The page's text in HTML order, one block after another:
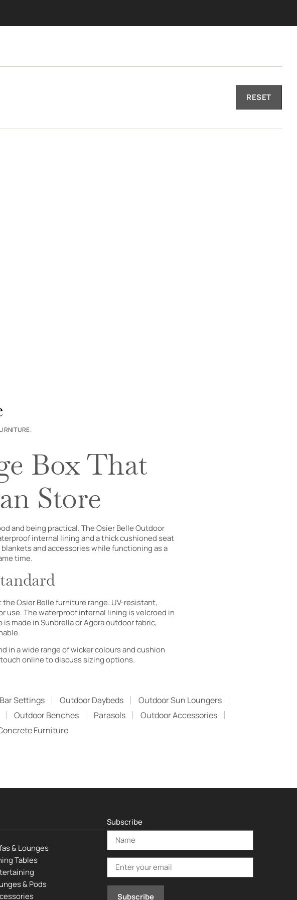
RESET
Box That
Store
and being practical. The Osier Belle Outdoor
internal lining and a thick cushioned seat
and accessories while functioning as a
time.
Osier Belle furniture range: UV-resistant,
use. The waterproof internal lining is velcroed in
made in Sunbrella or Agora outdoor fabric,
in a wide range of wicker colours and cushion
online to discuss sizing options.
Settings Outdoor Daybeds
Outdoor Sun Loungers
Outdoor Benches Parasols
Outdoor Accessories
Furniture
& Lounges
Tables
& Pods
Subscribe